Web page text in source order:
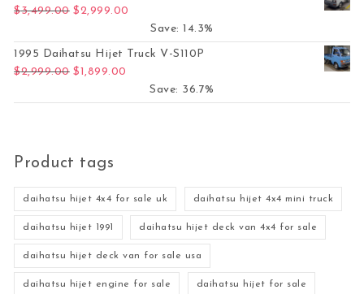
$3,499.00 Original price was: $3,499.00.
$2,999.00
Save: 14.3%
1995 Daihatsu Hijet Truck V-S110P
$2,999.00 Original price was: $2,999.00.
$1,899.00
Save: 36.7%
Product tags
daihatsu hijet 4x4 for sale uk daihatsu hijet 4x4 mini truck
daihatsu hijet 1991 daihatsu hijet deck van 4x4 for sale
daihatsu hijet deck van for sale usa
daihatsu hijet engine for sale daihatsu hijet for sale